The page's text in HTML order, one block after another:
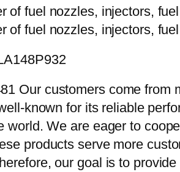
Our customers come
known for its reliable
world. We are eager to
products serve more
our goal is to